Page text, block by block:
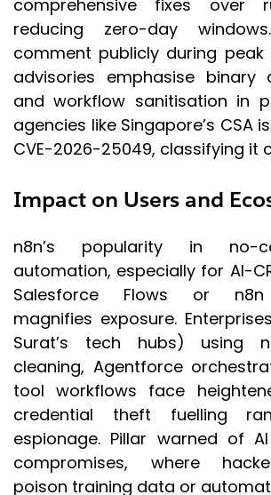
comprehensive fixes over
reducing zero-day
comment publicly during peak
advisories emphasise binary
and workflow sanitisation in
agencies like Singapore’s CSA
CVE-2026-25049, classifying it
Impact on Users and
n8n’s popularity in no-
automation, especially for AI-
Salesforce Flows or n8n
magnifies exposure.
Surat’s tech hubs) using
cleaning, Agentforce
tool workflows face
credential theft fuelling
espionage. Pillar warned of
compromises, where
poison training data or